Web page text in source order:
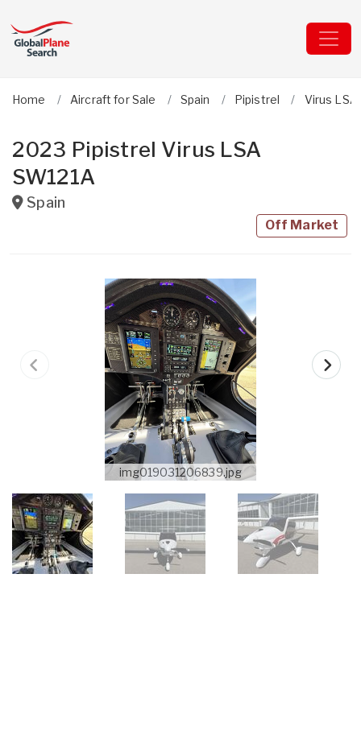
Home Aircraft for Sale Spain Pipistrel Virus LSA
2023 Pipistrel Virus LSA
SW121A
Spain
Off Market
img019031206839.jpg